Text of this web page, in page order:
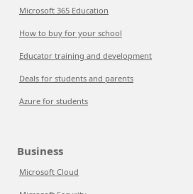
Microsoft 365 Education
How to buy for your school
Educator training and development
Deals for students and parents
Azure for students
Business
Microsoft Cloud